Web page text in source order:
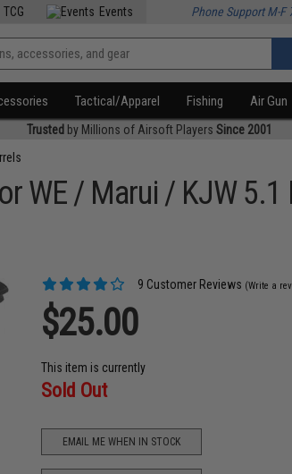
TCG Events Phone Support M-F
Tactical/Apparel Fishing Air Gun
Trusted by Millions of Airsoft Players Since 2001
WE / Marui / KJW
9 Customer Reviews (Write a
$25.00
This item is currently
Sold Out
EMAIL ME WHEN IN STOCK